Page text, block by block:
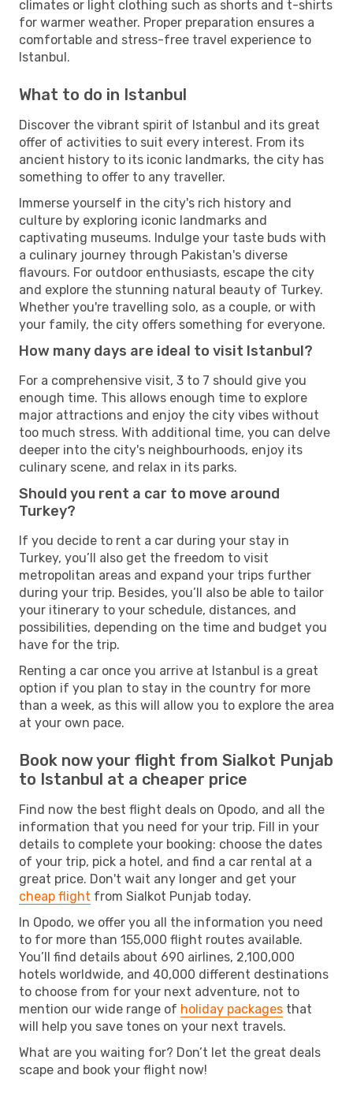
climates or light clothing such as shorts and t-shirts
for warmer weather. Proper preparation ensures a
comfortable and stress-free travel experience to
Istanbul.
What to do in Istanbul
Discover the vibrant spirit of Istanbul and its great
offer of activities to suit every interest. From its
ancient history to its iconic landmarks, the city has
something to offer to any traveller.
Immerse yourself in the city's rich history and
culture by exploring iconic landmarks and
captivating museums. Indulge your taste buds with
a culinary journey through Pakistan's diverse
flavours. For outdoor enthusiasts, escape the city
and explore the stunning natural beauty of Turkey.
Whether you're travelling solo, as a couple, or with
your family, the city offers something for everyone.
How many days are ideal to visit Istanbul?
For a comprehensive visit, 3 to 7 should give you
enough time. This allows enough time to explore
major attractions and enjoy the city vibes without
too much stress. With additional time, you can delve
deeper into the city's neighbourhoods, enjoy its
culinary scene, and relax in its parks.
Should you rent a car to move around
Turkey?
If you decide to rent a car during your stay in
Turkey, you’ll also get the freedom to visit
metropolitan areas and expand your trips further
during your trip. Besides, you’ll also be able to tailor
your itinerary to your schedule, distances, and
possibilities, depending on the time and budget you
have for the trip.
Renting a car once you arrive at Istanbul is a great
option if you plan to stay in the country for more
than a week, as this will allow you to explore the area
at your own pace.
Book now your flight from Sialkot Punjab
to Istanbul at a cheaper price
Find now the best flight deals on Opodo, and all the
information that you need for your trip. Fill in your
details to complete your booking: choose the dates
of your trip, pick a hotel, and find a car rental at a
great price. Don't wait any longer and get your
cheap flight from Sialkot Punjab today.
In Opodo, we offer you all the information you need
to for more than 155,000 flight routes available.
You’ll find details about 690 airlines, 2,100,000
hotels worldwide, and 40,000 different destinations
to choose from for your next adventure, not to
mention our wide range of holiday packages that
will help you save tones on your next travels.
What are you waiting for? Don’t let the great deals
scape and book your flight now!